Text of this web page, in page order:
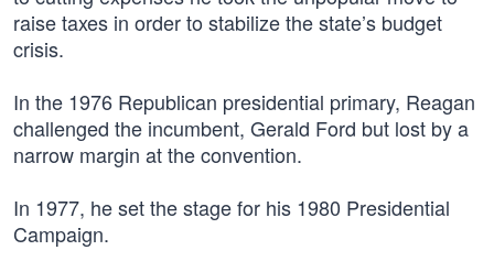
raise taxes in order to stabilize the state’s budget
crisis.
In the 1976 Republican presidential primary, Reagan
challenged the incumbent, Gerald Ford but lost by a
narrow margin at the convention.
In 1977, he set the stage for his 1980 Presidential
Campaign.